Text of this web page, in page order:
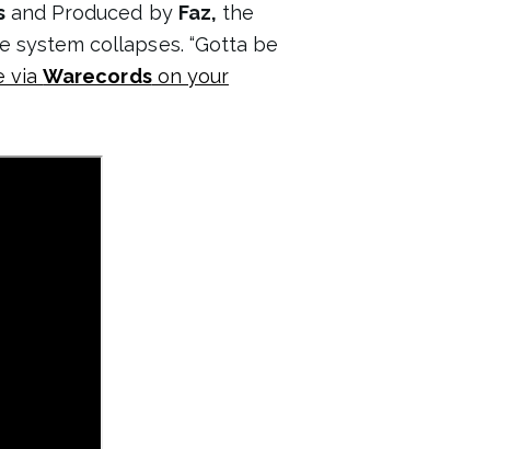
and Produced by Faz, the
collapses. “Gotta be
viaWarecordson your